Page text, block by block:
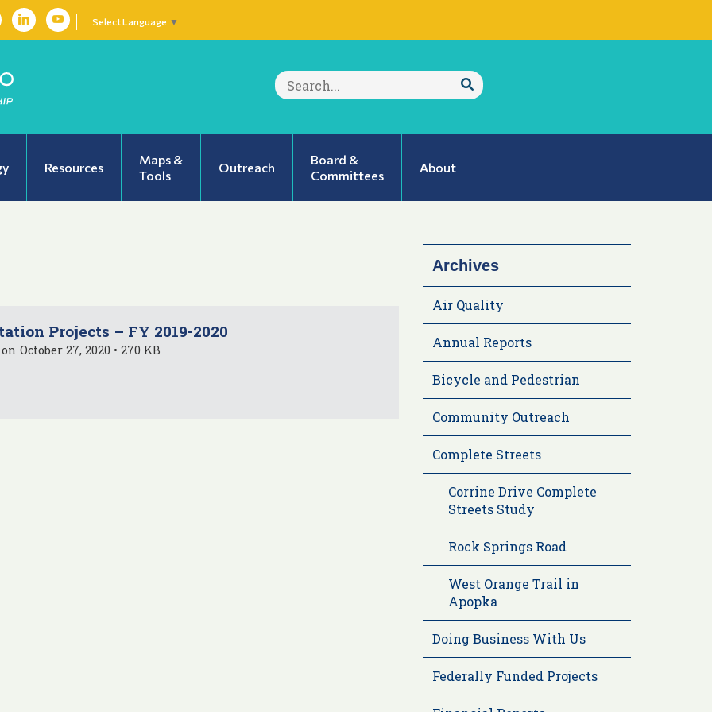
Select Language ▼
Search
for:
Submit
Resources
Maps &
Tools
Outreach
Board &
Committees
About
Projects – FY 2019-2020
October 27, 2020 • 270 KB
Archives
Air Quality
Annual Reports
Bicycle and Pedestrian
Community Outreach
Complete Streets
Corrine Drive Complete
Streets Study
Rock Springs Road
West Orange Trail in
Apopka
Doing Business With Us
Federally Funded Projects